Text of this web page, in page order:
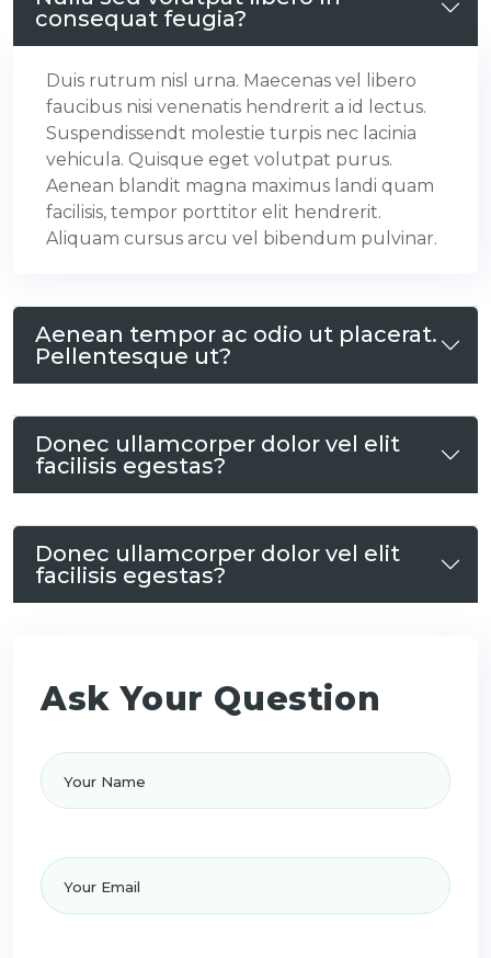
consequat feugia?
Duis rutrum nisl urna. Maecenas vel libero
faucibus nisi venenatis hendrerit a id lectus.
Suspendissendt molestie turpis nec lacinia
vehicula. Quisque eget volutpat purus.
Aenean blandit magna maximus landi quam
facilisis, tempor porttitor elit hendrerit.
Aliquam cursus arcu vel bibendum pulvinar.
Aenean tempor ac odio ut placerat.
Pellentesque ut?
Donec ullamcorper dolor vel elit
facilisis egestas?
Donec ullamcorper dolor vel elit
facilisis egestas?
Ask Your Question